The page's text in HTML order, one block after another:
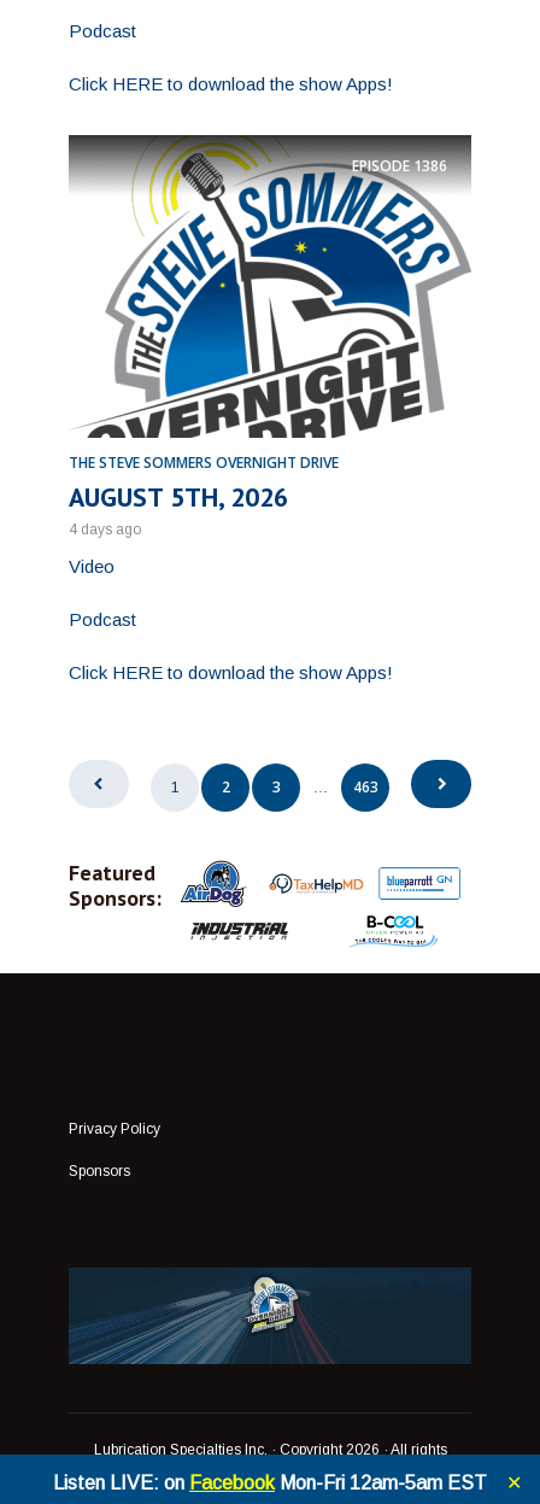
Listen LIVE: on FacebookMon-Fri 12am-5am EST ✕
Podcast
Click HERE to download the show Apps!
EPISODE1386
THE STEVE SOMMERS OVERNIGHT DRIVE
AUGUST 5TH, 2026
4 days ago
Video
Podcast
Click HERE to download the show Apps!
Posts
pagination
1 2 3 463
Featured
Sponsors:
Privacy Policy
Sponsors
Lubrication Specialties Inc. · Copyright 2026 · All rights
reserved